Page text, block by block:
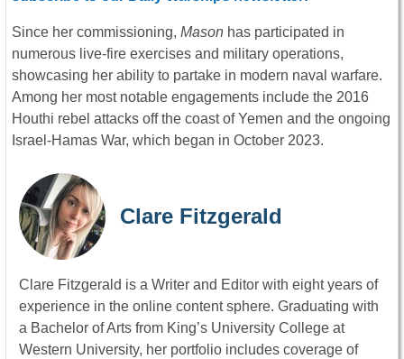
Since her commissioning, Mason has participated in
numerous live-fire exercises and military operations,
showcasing her ability to partake in modern naval warfare.
Among her most notable engagements include the 2016
Houthi rebel attacks off the coast of Yemen and the ongoing
Israel-Hamas War, which began in October 2023.
Clare Fitzgerald
Clare Fitzgerald is a Writer and Editor with eight years of
experience in the online content sphere. Graduating with
a Bachelor of Arts from King’s University College at
Western University, her portfolio includes coverage of